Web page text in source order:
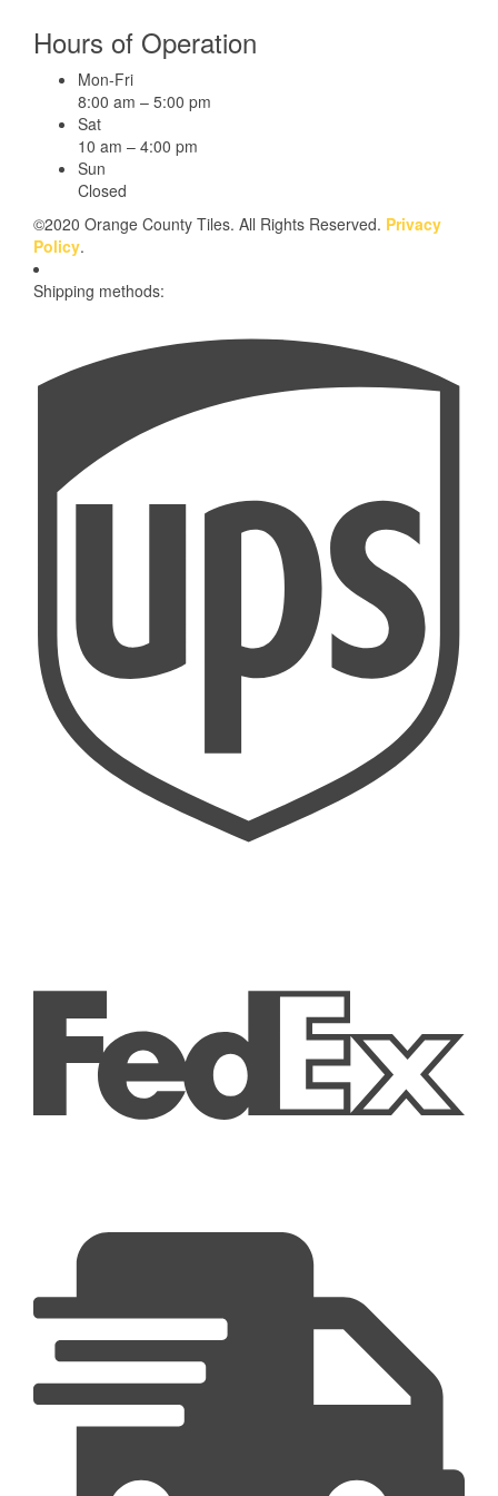
Hours of Operation
Mon-Fri
8:00 am – 5:00 pm
Sat
10 am – 4:00 pm
Sun
Closed
©2020 Orange County Tiles. All Rights Reserved. Privacy
Policy.
Shipping methods: